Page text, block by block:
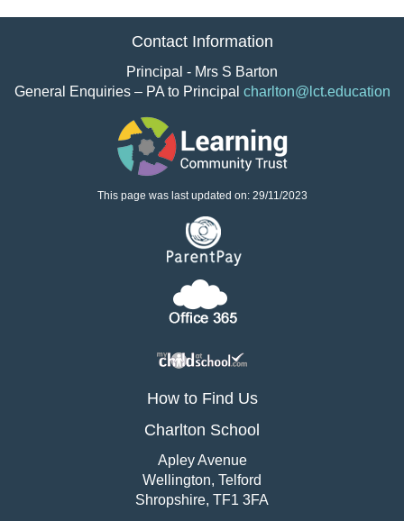
Contact Information
Principal - Mrs S Barton
General Enquiries – PA to Principal charlton@lct.education
This page was last updated on: 29/11/2023
How to Find Us
Charlton School
Apley Avenue
Wellington, Telford
Shropshire, TF1 3FA